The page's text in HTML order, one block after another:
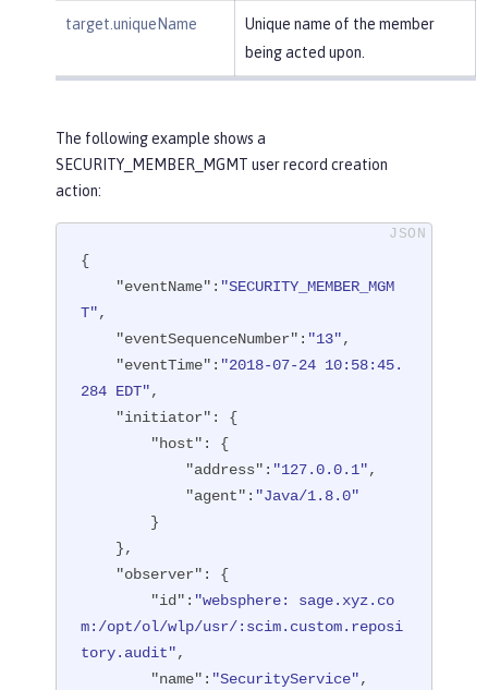
target.uniqueName
Unique name of the member
being acted upon.
The following example shows a
SECURITY_MEMBER_MGMT user record creation
action:
{
"eventName" : "SECURITY_MEMBER_MGM
T",
"eventSequenceNumber" : "13",
"eventTime" : "2018-07-24 10:58:45.
284 EDT",
"initiator" : {
"host" : {
"address" : "127.0.0.1",
"agent" : "Java/1.8.0"
"observer" : {
"id" : "websphere: sage.xyz.co
m:/opt/ol/wlp/usr/:scim.custom.reposi
tory.audit",
"name" : "SecurityService",